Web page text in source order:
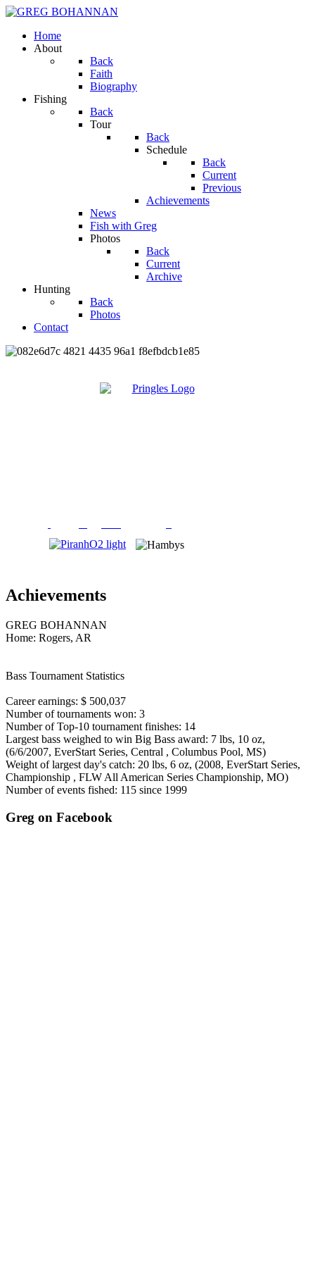
Home
About
Back
Faith
Biography
Fishing
Back
Tour
Back
Schedule
Back
Current
Previous
Achievements
News
Fish with Greg
Photos
Back
Current
Archive
Hunting
Back
Photos
Contact
Achievements
GREG BOHANNAN
Home: Rogers, AR
Bass Tournament Statistics
Career earnings: $ 500,037
Number of tournaments won: 3
Number of Top-10 tournament finishes: 14
Largest bass weighed to win Big Bass award: 7 lbs, 10 oz,
(6/6/2007, EverStart Series, Central , Columbus Pool, MS)
Weight of largest day's catch: 20 lbs, 6 oz, (2008, EverStart Series,
Championship , FLW All American Series Championship, MO)
Number of events fished: 115 since 1999
Greg on Facebook